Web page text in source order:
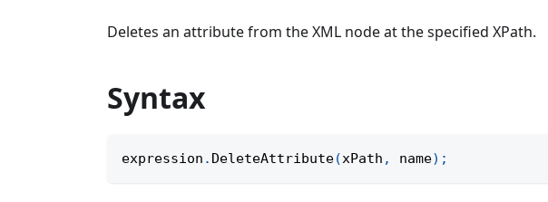
Deletes an attribute from the XML node at the specified XPath.
Syntax
expression . DeleteAttribute(xPath , name) ;